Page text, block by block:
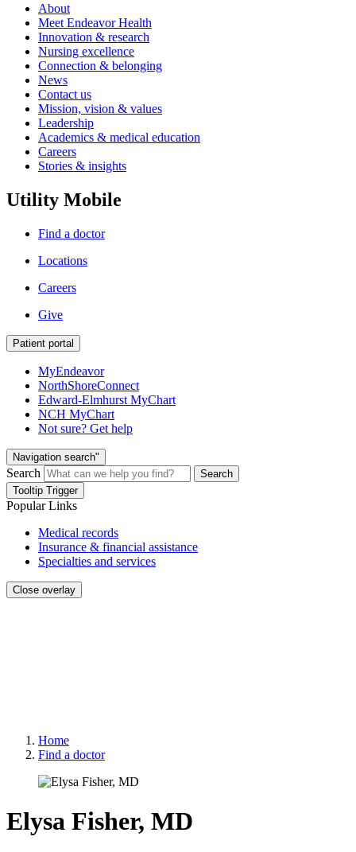
About
Meet Endeavor Health
Innovation & research
Nursing excellence
Connection & belonging
News
Contact us
Mission, vision & values
Leadership
Academics & medical education
Careers
Stories & insights
Utility Mobile
Find a doctor
Locations
Careers
Give
Patient portal
MyEndeavor
NorthShoreConnect
Edward-Elmhurst MyChart
NCH MyChart
Not sure? Get help
Navigation search"
Search
Search
Tooltip Trigger
Popular Links
Medical records
Insurance & financial assistance
Specialties and services
Close overlay
Home
Find a doctor
Elysa Fisher, MD